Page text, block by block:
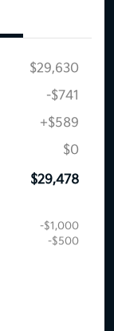
$29,630
-$741
+$589
$0
$29,478
-$1,000
-$500